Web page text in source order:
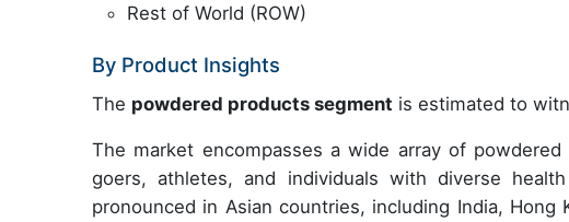
Rest of World (ROW)
By Product Insights
The powdered products segment is estimated to
The market encompasses a wide array of
goers, athletes, and individuals with diverse
pronounced in Asian countries, including India,